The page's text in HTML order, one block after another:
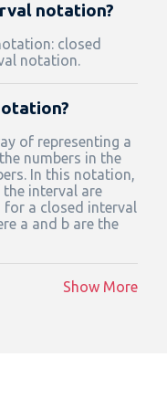
notation?
closed
notation.
of representing a
numbers in the
In this notation,
interval are
for a closed interval
a and b are the
Show More